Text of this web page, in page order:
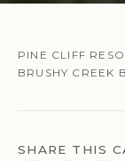
PINE CLIFF
BRUSHY CREEK
SHARE THIS